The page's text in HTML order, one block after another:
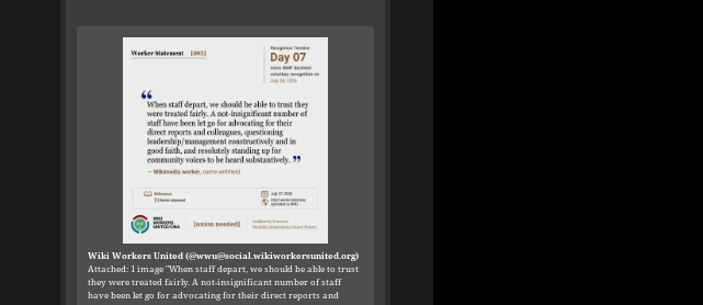
Wiki Workers United (@wwu@social.wikiworkersunited.org)
Attached: 1 image "When staff depart, we should be able to trust
they were treated fairly. A not-insignificant number of staff
have been let go for advocating for their direct reports and